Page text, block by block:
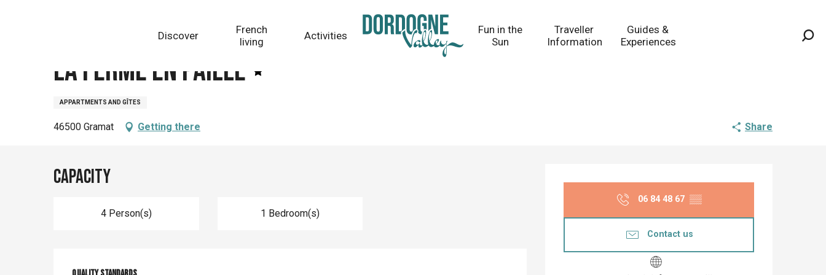
Discover
French
living
Activities
Fun in the
Sun
Traveller
Information
Guides &
Experiences
La Ferme En Paille
APPARTMENTS AND GÎTES
46500 Gramat Getting there Share
Opening hours &
06 84 48 67 ▒▒
Contact us
Capacity
4 Person(s) 1 Bedroom(s)